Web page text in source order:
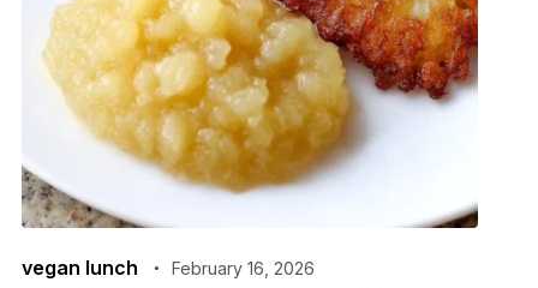
vegan lunch February 16, 2026